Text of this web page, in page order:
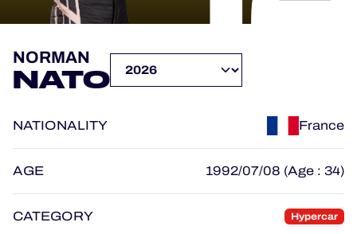
OFFICIAL PROGRAMME
HOSPITALITY
TICKETING
NORMAN
NATO
NATIONALITY France
AGE 1992/07/08 (Age : 34)
CATEGORY Hypercar